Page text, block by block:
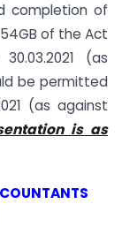
completion of
of the Act
(as
be permitted
(as against
is as